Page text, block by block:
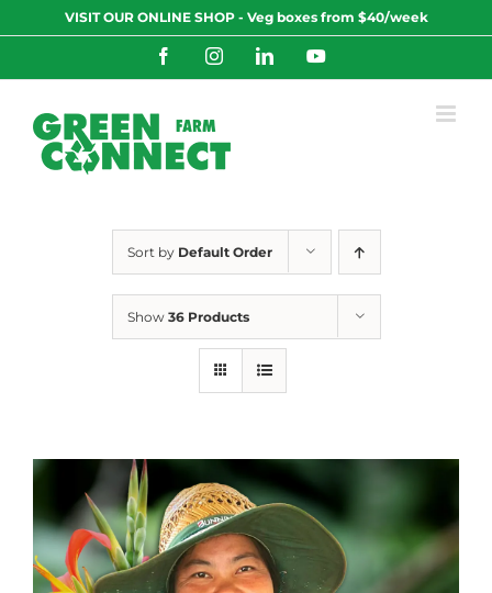
to
VISIT OUR ONLINE SHOP - Veg boxes from $40/week
FacebookInstagramLinkedInYouTube
Sort by Default Order
Show 36 Products